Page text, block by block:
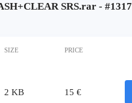
SRS.rar - #1317
SIZE PRICE
2 KB 15 €